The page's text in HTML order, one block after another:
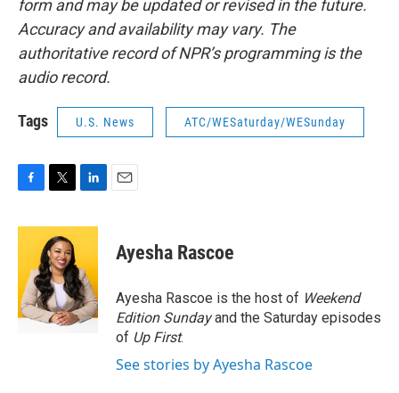
form and may be updated or revised in the future.
Accuracy and availability may vary. The
authoritative record of NPR’s programming is the
audio record.
Tags U.S. News ATC/WESaturday/WESunday
c
o
o
k
i
t
t
e
r
n
e
d
I
n
Ayesha Rascoe
Ayesha Rascoe is the host of Weekend
Edition Sundayand the Saturday episodes
of Up First.
See stories by Ayesha Rascoe